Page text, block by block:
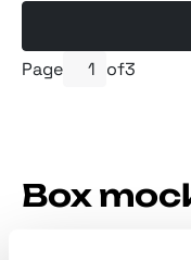
Page of3
Box